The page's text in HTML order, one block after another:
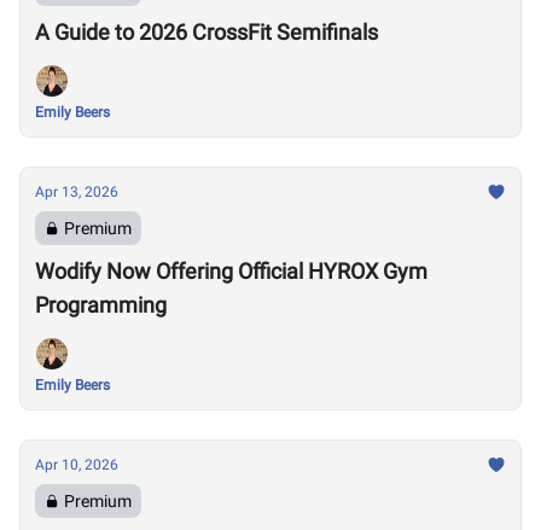
A Guide to 2026 CrossFit Semifinals
Emily Beers
Apr 13, 2026
Premium
Wodify Now Offering Official HYROX Gym
Programming
Emily Beers
Apr 10, 2026
Premium